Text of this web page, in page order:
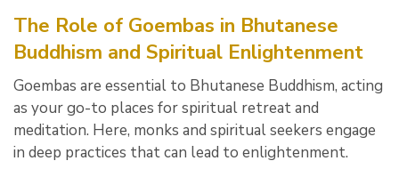
The Role of Goembas in Bhutanese
Buddhism and Spiritual Enlightenment
Goembas are essential to Bhutanese Buddhism, acting
as your go-to places for spiritual retreat and
meditation. Here, monks and spiritual seekers engage
in deep practices that can lead to enlightenment.